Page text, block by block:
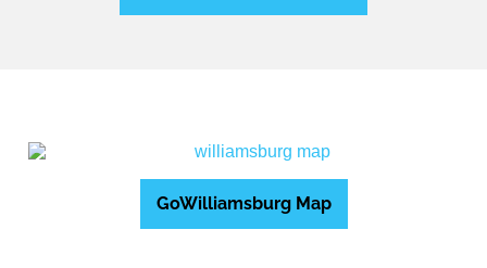
GoWilliamsburg Map